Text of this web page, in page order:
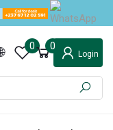
0 0
Login